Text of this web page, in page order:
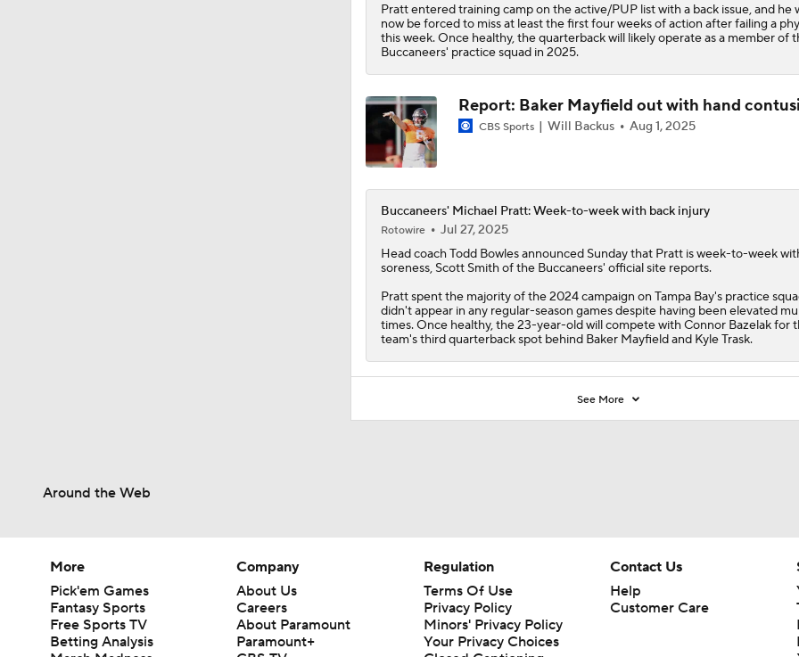
Pratt entered training camp on the active/PUP list with a back issue, and he
now be forced to miss at least the first four weeks of action after failing a
this week. Once healthy, the quarterback will likely operate as a member of
Buccaneers' practice squad in 2025.
Report: Baker Mayfield out with hand
CBS Sports Will Backus Aug 1, 2025
Buccaneers' Michael Pratt: Week-to-week with back injury
Rotowire
Jul 27, 2025
Head coach Todd Bowles announced Sunday that Prattis week-to-week
soreness, Scott Smith of the Buccaneers' official site reports.
Pratt spent the majority of the 2024 campaign on Tampa Bay's practice
didn't appear in any regular-season games despite having been elevated
times. Once healthy, the 23-year-old will compete with Connor Bazelak for
team's third quarterback spot behind Baker Mayfield and Kyle Trask.
See More
Around the Web
More
Pick'em Games
Fantasy Sports
Free Sports TV
Betting Analysis
Company
About Us
Careers
About Paramount
Paramount+
Regulation
Terms Of Use
Privacy Policy
Minors' Privacy Policy
Your Privacy Choices
Contact Us
Help
Customer Care